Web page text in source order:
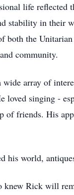
life reflected
stability in their
both the
community.
wide array of
loved singing -
of friends. His
his world,
knew Rick will